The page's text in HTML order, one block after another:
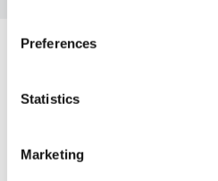
Preferences
Statistics
Marketing